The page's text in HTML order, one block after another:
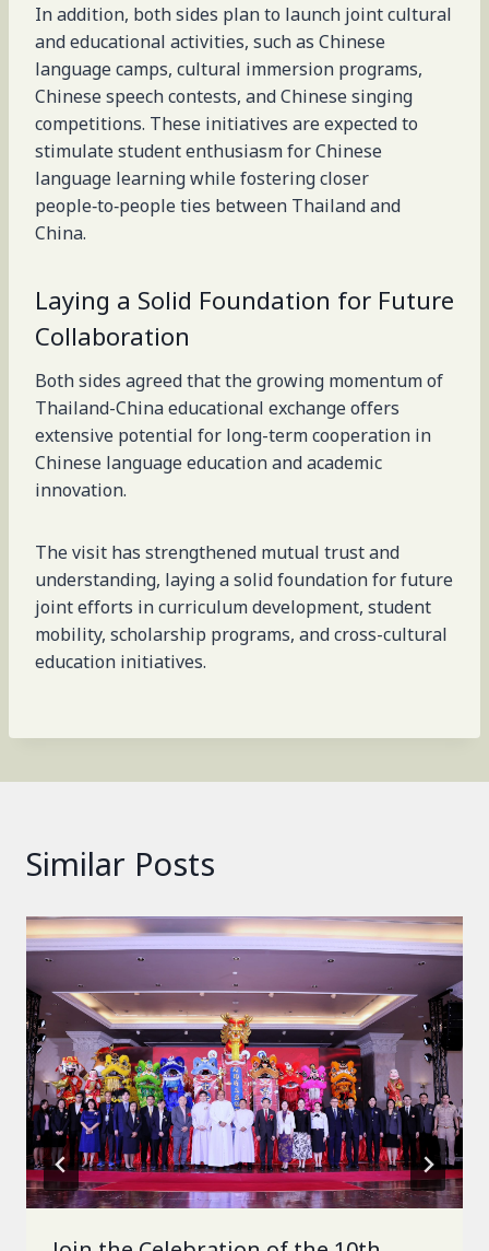
In addition, both sides plan to launch joint cultural
and educational activities, such as Chinese
language camps, cultural immersion programs,
Chinese speech contests, and Chinese singing
competitions. These initiatives are expected to
stimulate student enthusiasm for Chinese
language learning while fostering closer
people‑to‑people ties between Thailand and
China.
Laying a Solid Foundation for Future
Collaboration
Both sides agreed that the growing momentum of
Thailand-China educational exchange offers
extensive potential for long-term cooperation in
Chinese language education and academic
innovation.
The visit has strengthened mutual trust and
understanding, laying a solid foundation for future
joint efforts in curriculum development, student
mobility, scholarship programs, and cross-cultural
education initiatives.
Similar Posts